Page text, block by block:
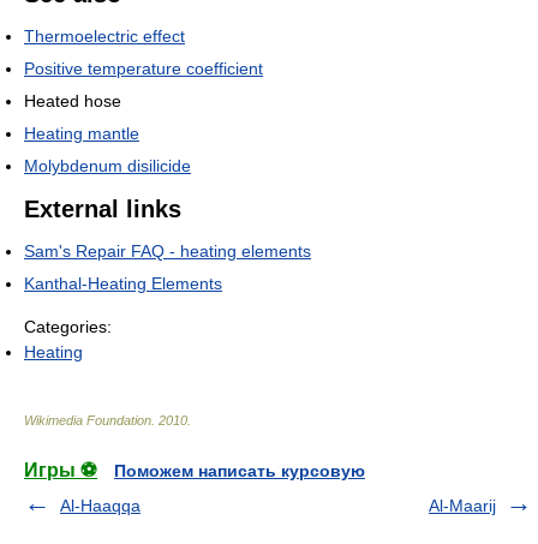
Thermoelectric effect
Positive temperature coefficient
Heated hose
Heating mantle
Molybdenum disilicide
External links
Sam's Repair FAQ - heating elements
Kanthal-Heating Elements
Categories:
Heating
Wikimedia Foundation 2010
Игры ⚽
Поможем написать курсовую
Al-Haaqqa
Al-Maarij